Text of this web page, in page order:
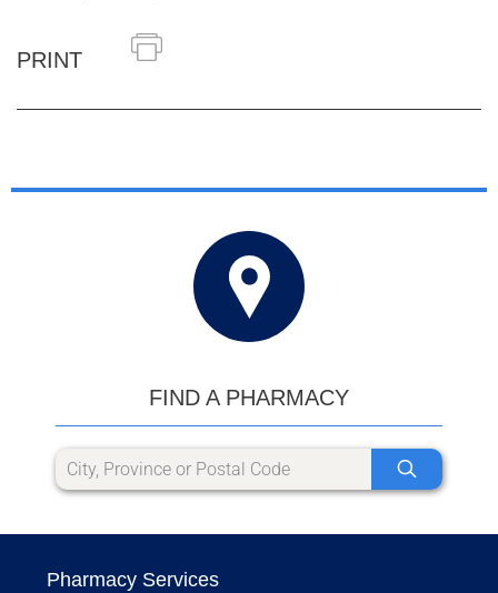
PRINT
FIND A PHARMACY
Pharmacy Services